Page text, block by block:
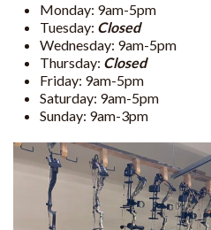
Monday: 9am-5pm
Tuesday: Closed
Wednesday: 9am-5pm
Thursday: Closed
Friday: 9am-5pm
Saturday: 9am-5pm
Sunday: 9am-3pm